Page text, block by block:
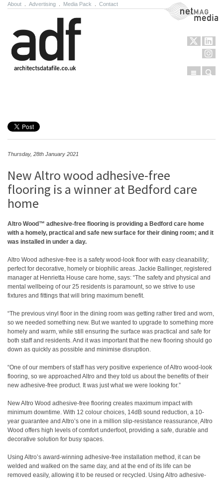
About Advertising Media Pack Contact NetMag Media
Menu
Thursday, 28th January 2021
New Altro wood adhesive-free
flooring is a winner at Bedford care
home
Altro Wood™ adhesive-free flooring is providing a Bedford care home
with a homely, practical and safe new surface for their dining room; and it
was installed in under a day.
Altro Wood adhesive-free is a safety wood-look floor with easy cleanability;
perfect for decorative, homely or biophilic areas. Jackie Ballinger, registered
manager at Henrietta House care home, says: “The safety and physical and
mental wellbeing of our 25 residents is paramount, so we strive to use
fixtures and fittings that will bring maximum benefit.
“The previous vinyl floor in the dining room was getting rather tired and worn,
so we needed something new. But we wanted to upgrade to something more
homely and warm, while still ensuring the surface was practical and safe for
both staff and residents. And it was important that the new flooring should go
down as quickly as possible and minimise disruption.
“One of our members of staff has very positive experience of Altro wood-look
flooring, so we approached Altro and they told us about the benefits of their
new adhesive-free product. It was just what we were looking for.”
New Altro Wood adhesive-free flooring creates maximum impact with
minimum downtime. With 12 colour choices, 14dB sound reduction, a 10-
year guarantee and Altro’s one in a million slip-resistance reassurance, Altro
Wood offers high levels of comfort underfoot, providing a safe, durable and
decorative solution for busy spaces.
Using Altro’s award-winning adhesive-free installation method, it can be
welded and walked on the same day, and at the end of its life can be
removed easily, allowing it to be reused or recycled. Using Altro adhesive-